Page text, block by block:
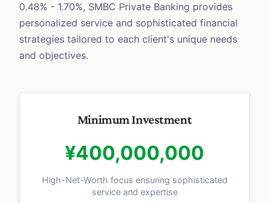
0.48% - 1.70%, SMBC Private Banking provides
personalized service and sophisticated financial
strategies tailored to each client's unique needs
and objectives.
Minimum Investment
¥400,000,000
High-Net-Worth focus ensuring sophisticated
service and expertise